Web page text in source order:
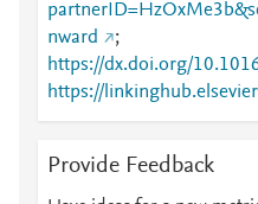
nward
;
https://dx.doi.org/
https://
324007433
Provide Feedback